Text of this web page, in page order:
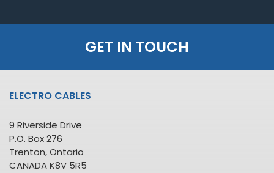
GET IN TOUCH
ELECTRO CABLES
9 Riverside Drive
P.O. Box 276
Trenton, Ontario
CANADA K8V 5R5